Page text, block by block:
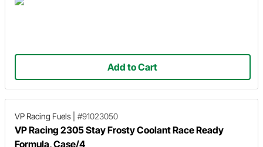
Add to Cart
VP Racing Fuels #91023050
VP Racing 2305 Stay Frosty Coolant Race Ready
Formula, Case/4